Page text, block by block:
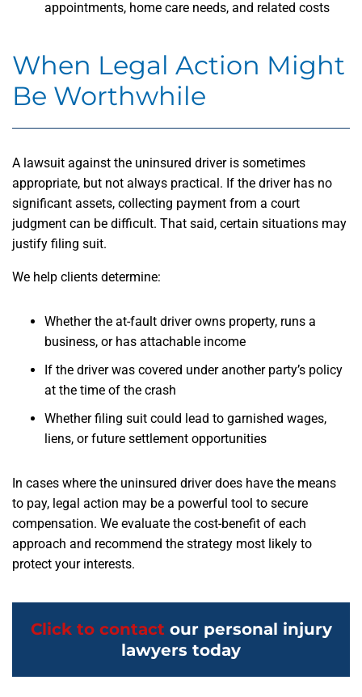
appointments, home care needs, and related costs
When Legal Action Might
Be Worthwhile
A lawsuit against the uninsured driver is sometimes
appropriate, but not always practical. If the driver has no
significant assets, collecting payment from a court
judgment can be difficult. That said, certain situations may
justify filing suit.
We help clients determine:
Whether the at-fault driver owns property, runs a
business, or has attachable income
If the driver was covered under another party’s policy
at the time of the crash
Whether filing suit could lead to garnished wages,
liens, or future settlement opportunities
In cases where the uninsured driver does have the means
to pay, legal action may be a powerful tool to secure
compensation. We evaluate the cost-benefit of each
approach and recommend the strategy most likely to
protect your interests.
Click to contactour personal injury
lawyers today